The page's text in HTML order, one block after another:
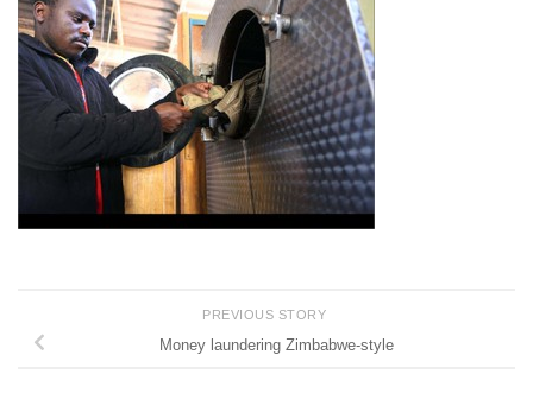
PREVIOUS STORY
Money laundering Zimbabwe-style